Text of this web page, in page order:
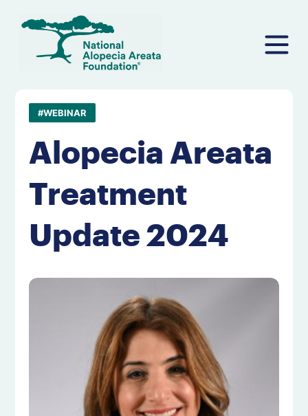
#WEBINAR
Alopecia Areata
Treatment
Update 2024